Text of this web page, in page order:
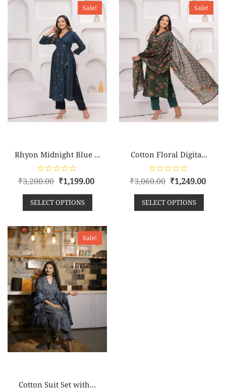
o
Sale!
Rhyon Midnight Blue ...
R
a
e
d
t
o
f
5
₹3,200.00 ₹1,199.00
SELECT OPTIONS
Sale!
Cotton Floral Digita...
R
a
e
d
₹3,060.00 ₹1,249.00
SELECT OPTIONS
Sale!
Cotton Suit Set with...